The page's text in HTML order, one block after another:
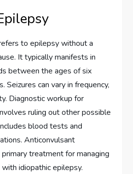
to epilepsy without a
It typically manifests in
between the ages of six
Seizures can vary in frequency,
Diagnostic workup for
ruling out other possible
blood tests and
Anticonvulsant
treatment for managing
idiopathic epilepsy.